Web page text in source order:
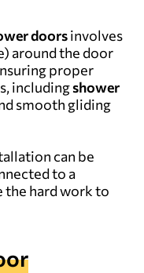
doorsinvolves
around the door
proper
includingshower
smooth gliding
can be
to a
the hard work to